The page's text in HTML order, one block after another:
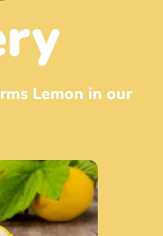
Lemon in our